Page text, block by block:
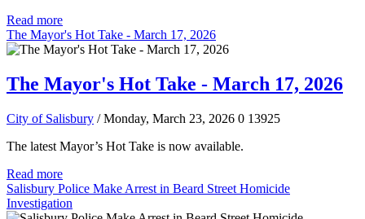
Read more
The Mayor's Hot Take - March 17, 2026
The Mayor's Hot Take - March 17, 2026
City of Salisbury / Monday, March 23, 2026 0 13925
The latest Mayor’s Hot Take is now available.
Read more
Salisbury Police Make Arrest in Beard Street Homicide
Investigation